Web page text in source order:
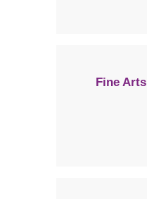
Fine Arts